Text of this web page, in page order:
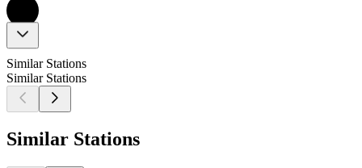
Similar Stations
Similar Stations
Similar Stations